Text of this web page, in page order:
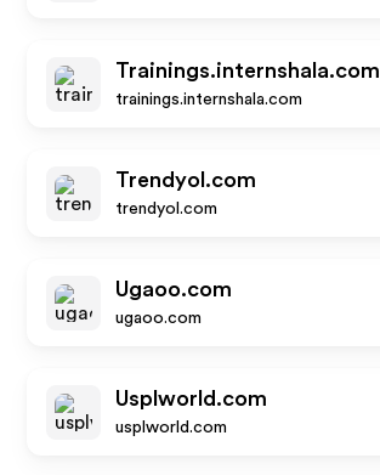
Trainings.internshala.com
trainings.internshala.com
Trendyol.com
trendyol.com
Ugaoo.com
ugaoo.com
Usplworld.com
usplworld.com